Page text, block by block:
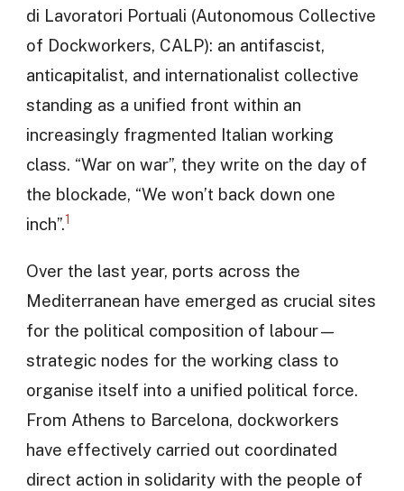
di Lavoratori Portuali (Autonomous Collective
of Dockworkers, CALP): an antifascist,
anticapitalist, and internationalist collective
standing as a unified front within an
increasingly fragmented Italian working
class. “War on war”, they write on the day of
the blockade, “We won’t back down one
inch”.1
Over the last year, ports across the
Mediterranean have emerged as crucial sites
for the political composition of labour—
strategic nodes for the working class to
organise itself into a unified political force.
From Athens to Barcelona, dockworkers
have effectively carried out coordinated
direct action in solidarity with the people of